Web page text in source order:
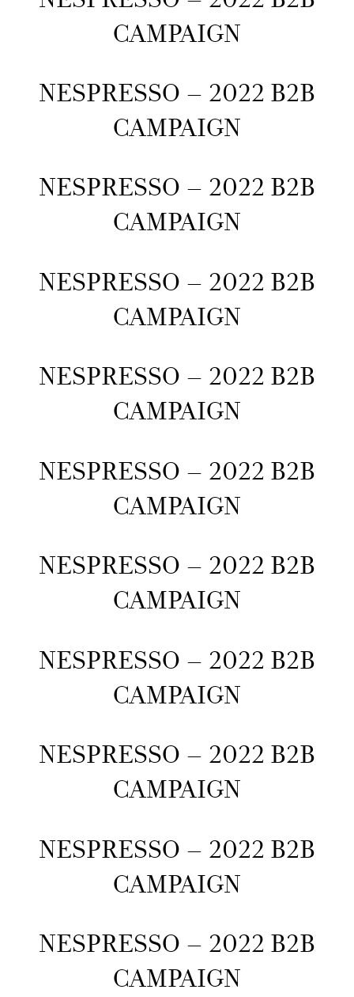
CAMPAIGN
NESPRESSO – 2022 B2B
CAMPAIGN
NESPRESSO – 2022 B2B
CAMPAIGN
NESPRESSO – 2022 B2B
CAMPAIGN
NESPRESSO – 2022 B2B
CAMPAIGN
NESPRESSO – 2022 B2B
CAMPAIGN
NESPRESSO – 2022 B2B
CAMPAIGN
NESPRESSO – 2022 B2B
CAMPAIGN
NESPRESSO – 2022 B2B
CAMPAIGN
NESPRESSO – 2022 B2B
CAMPAIGN
NESPRESSO – 2022 B2B
CAMPAIGN